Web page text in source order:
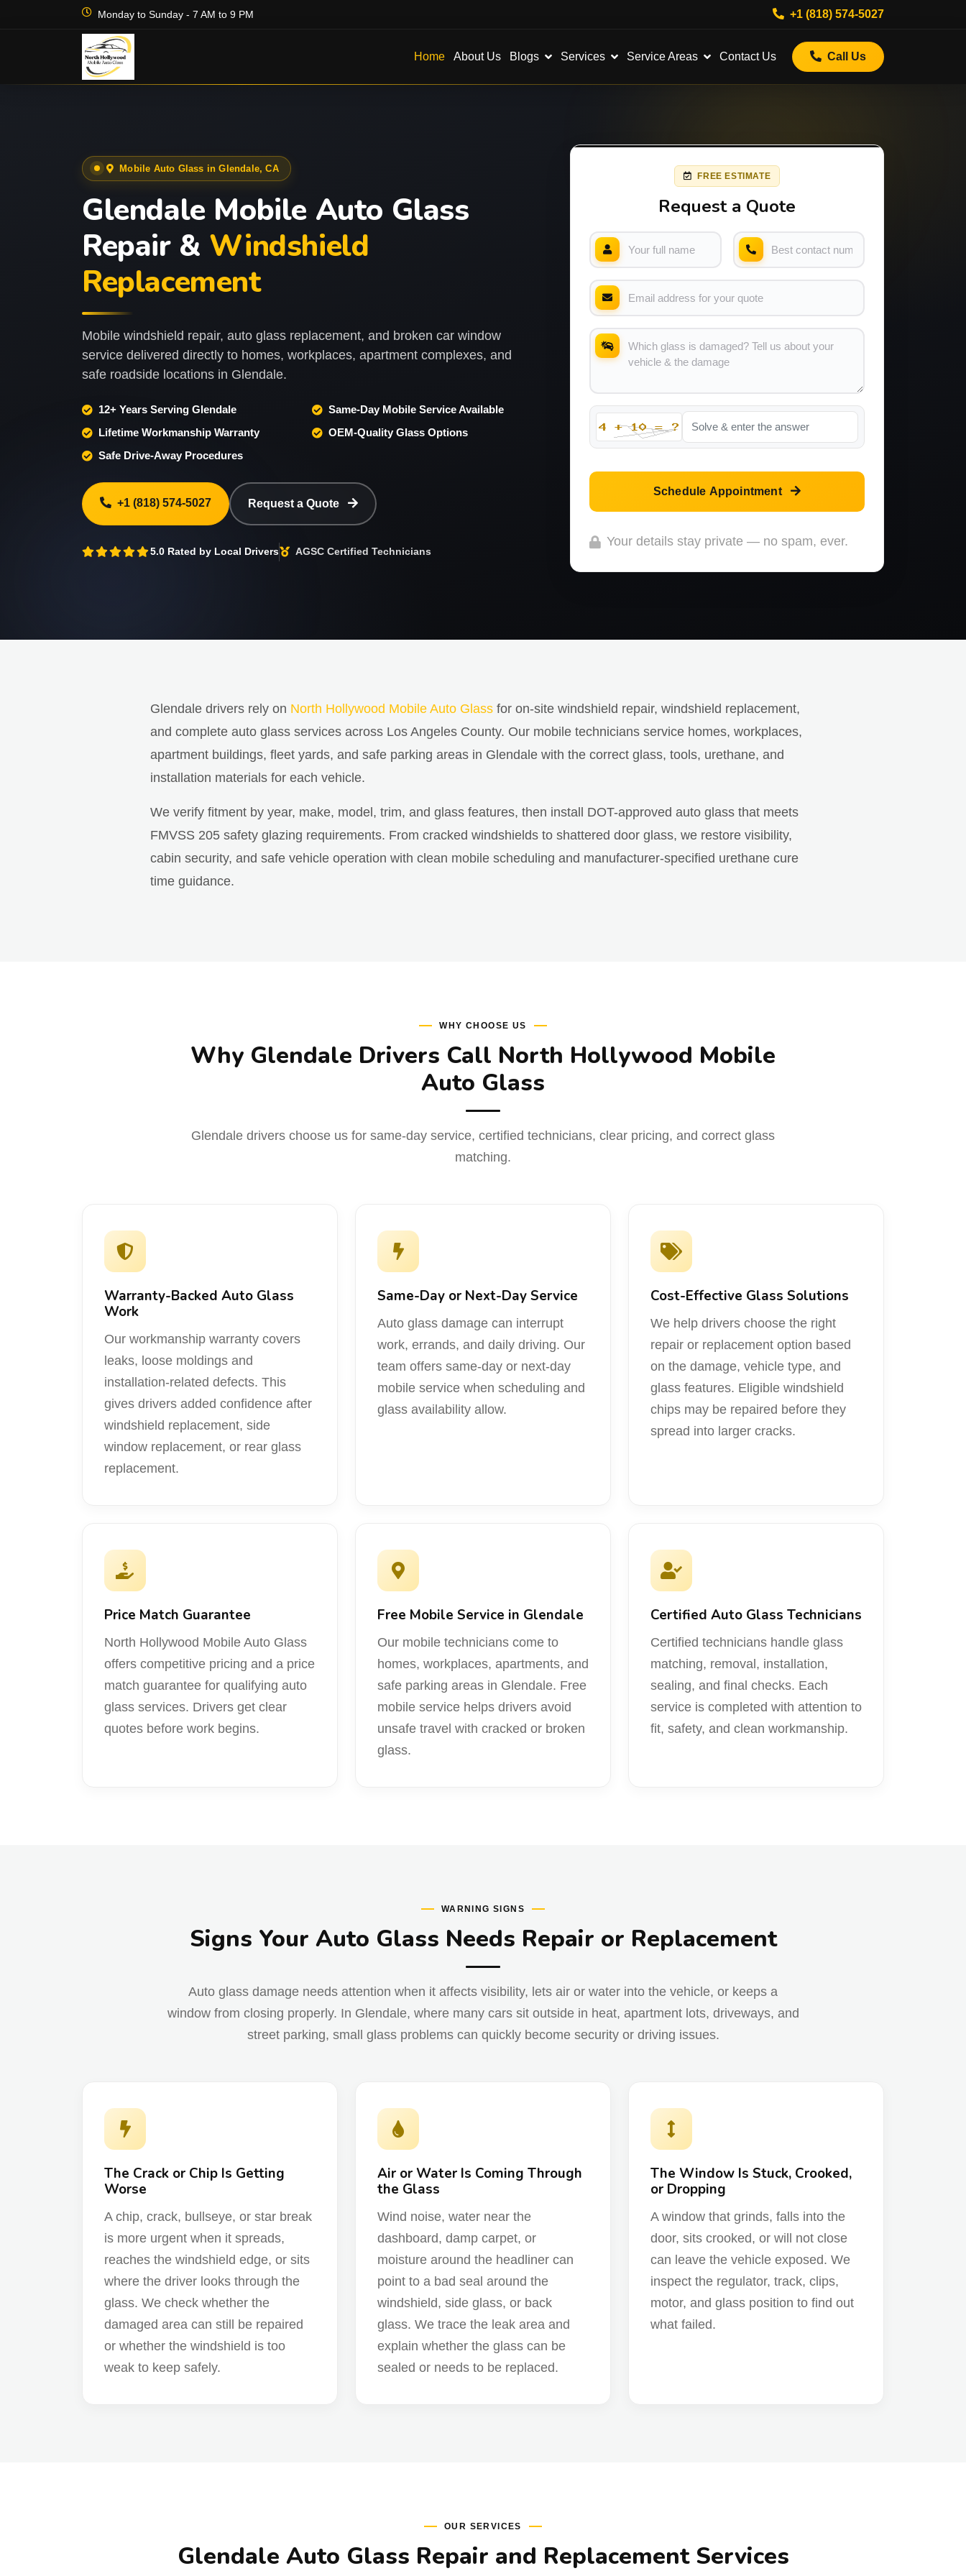
Monday to Sunday - 7 AM to 9 PM +1 (818) 574-5027
Home About Us Blogs Services Service Areas Contact Us Call Us
Mobile Auto Glass in Glendale, CA
Glendale Mobile Auto Glass
Repair & Windshield
Replacement
Mobile windshield repair, auto glass replacement, and broken car window
service delivered directly to homes, workplaces, apartment complexes, and
safe roadside locations in Glendale.
12+ Years Serving Glendale
Same-Day Mobile Service Available
Lifetime Workmanship Warranty
OEM-Quality Glass Options
Safe Drive-Away Procedures
+1 (818) 574-5027 Request a Quote
5.0 Rated by Local Drivers AGSC Certified Technicians
FREE ESTIMATE
Request a Quote
Schedule Appointment
Your details stay private — no spam, ever.
Glendale drivers rely on North Hollywood Mobile Auto Glass for on-site windshield repair, windshield replacement,
and complete auto glass services across Los Angeles County. Our mobile technicians service homes, workplaces,
apartment buildings, fleet yards, and safe parking areas in Glendale with the correct glass, tools, urethane, and
installation materials for each vehicle.
We verify fitment by year, make, model, trim, and glass features, then install DOT-approved auto glass that meets
FMVSS 205 safety glazing requirements. From cracked windshields to shattered door glass, we restore visibility,
cabin security, and safe vehicle operation with clean mobile scheduling and manufacturer-specified urethane cure
time guidance.
WHY CHOOSE US
Why Glendale Drivers Call North Hollywood Mobile
Auto Glass
Glendale drivers choose us for same-day service, certified technicians, clear pricing, and correct glass
matching.
Warranty-Backed Auto Glass
Work
Our workmanship warranty covers
leaks, loose moldings and
installation-related defects. This
gives drivers added confidence after
windshield replacement, side
window replacement, or rear glass
replacement.
Same-Day or Next-Day Service
Auto glass damage can interrupt
work, errands, and daily driving. Our
team offers same-day or next-day
mobile service when scheduling and
glass availability allow.
Cost-Effective Glass Solutions
We help drivers choose the right
repair or replacement option based
on the damage, vehicle type, and
glass features. Eligible windshield
chips may be repaired before they
spread into larger cracks.
Price Match Guarantee
North Hollywood Mobile Auto Glass
offers competitive pricing and a price
match guarantee for qualifying auto
glass services. Drivers get clear
quotes before work begins.
Free Mobile Service in Glendale
Our mobile technicians come to
homes, workplaces, apartments, and
safe parking areas in Glendale. Free
mobile service helps drivers avoid
unsafe travel with cracked or broken
glass.
Certified Auto Glass Technicians
Certified technicians handle glass
matching, removal, installation,
sealing, and final checks. Each
service is completed with attention to
fit, safety, and clean workmanship.
WARNING SIGNS
Signs Your Auto Glass Needs Repair or Replacement
Auto glass damage needs attention when it affects visibility, lets air or water into the vehicle, or keeps a
window from closing properly. In Glendale, where many cars sit outside in heat, apartment lots, driveways, and
street parking, small glass problems can quickly become security or driving issues.
The Crack or Chip Is Getting
Worse
A chip, crack, bullseye, or star break
is more urgent when it spreads,
reaches the windshield edge, or sits
where the driver looks through the
glass. We check whether the
damaged area can still be repaired
or whether the windshield is too
weak to keep safely.
Air or Water Is Coming Through
the Glass
Wind noise, water near the
dashboard, damp carpet, or
moisture around the headliner can
point to a bad seal around the
windshield, side glass, or back
glass. We trace the leak area and
explain whether the glass can be
sealed or needs to be replaced.
The Window Is Stuck, Crooked,
or Dropping
A window that grinds, falls into the
door, sits crooked, or will not close
can leave the vehicle exposed. We
inspect the regulator, track, clips,
motor, and glass position to find out
what failed.
OUR SERVICES
Glendale Auto Glass Repair and Replacement Services